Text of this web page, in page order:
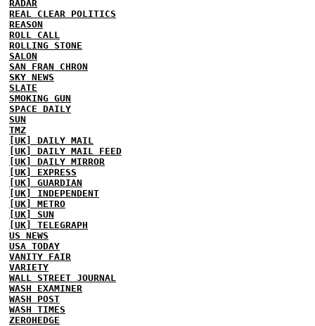
RADAR
REAL CLEAR POLITICS
REASON
ROLL CALL
ROLLING STONE
SALON
SAN FRAN CHRON
SKY NEWS
SLATE
SMOKING GUN
SPACE DAILY
SUN
TMZ
[UK] DAILY MAIL
[UK] DAILY MAIL FEED
[UK] DAILY MIRROR
[UK] EXPRESS
[UK] GUARDIAN
[UK] INDEPENDENT
[UK] METRO
[UK] SUN
[UK] TELEGRAPH
US NEWS
USA TODAY
VANITY FAIR
VARIETY
WALL STREET JOURNAL
WASH EXAMINER
WASH POST
WASH TIMES
ZEROHEDGE